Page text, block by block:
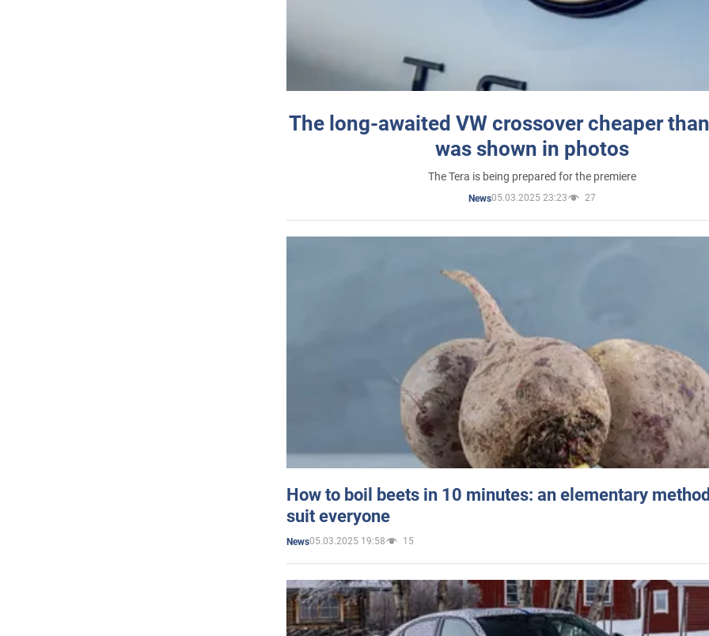
The long-awaited VW crossover cheaper
was shown in photos
The Tera is being prepared for the premiere
News05.03.2025 23:23 27
How to boil beets in 10 minutes: an elementary
suit everyone
News05.03.2025 19:58 15